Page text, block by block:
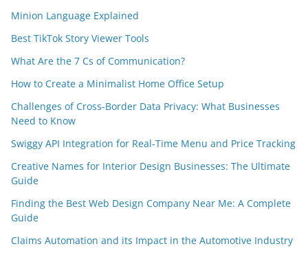
Minion Language Explained
Best TikTok Story Viewer Tools
What Are the 7 Cs of Communication?
How to Create a Minimalist Home Office Setup
Challenges of Cross-Border Data Privacy: What Businesses
Need to Know
Swiggy API Integration for Real-Time Menu and Price Tracking
Creative Names for Interior Design Businesses: The Ultimate
Guide
Finding the Best Web Design Company Near Me: A Complete
Guide
Claims Automation and its Impact in the Automotive Industry